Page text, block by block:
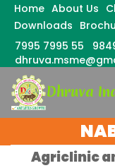
Home About Us
Downloads
7995 7995 55
Skip
content
Enter)
Dhruva
Agriclinic